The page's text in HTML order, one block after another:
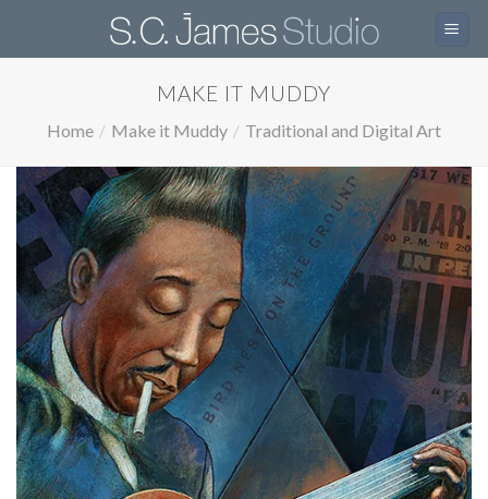
MAKE IT MUDDY
Home / Make it Muddy / Traditional and Digital Art